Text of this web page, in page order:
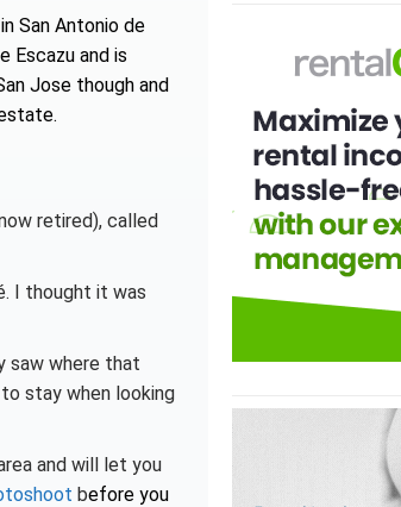
San Antonio de
Escazu and is
Jose though and
retired), called
I thought it was
saw where that
stay when looking
and will let you
before you